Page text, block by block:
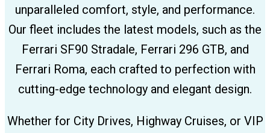
unparalleled comfort, style, and performance.
Our fleet includes the latest models, such as the
Ferrari SF90 Stradale, Ferrari 296 GTB, and
Ferrari Roma, each crafted to perfection with
cutting-edge technology and elegant design.
Whether for City Drives, Highway Cruises, or VIP